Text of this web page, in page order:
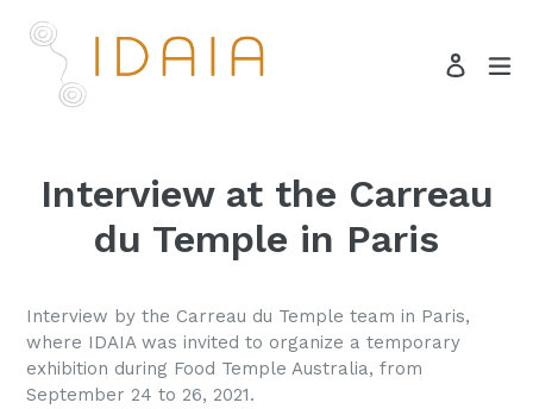
content
Search
Log in
Interview at the Carreau
du Temple in Paris
Interview by the Carreau du Temple team in Paris,
where IDAIA was invited to organize a temporary
exhibition during Food Temple Australia, from
September 24 to 26, 2021.